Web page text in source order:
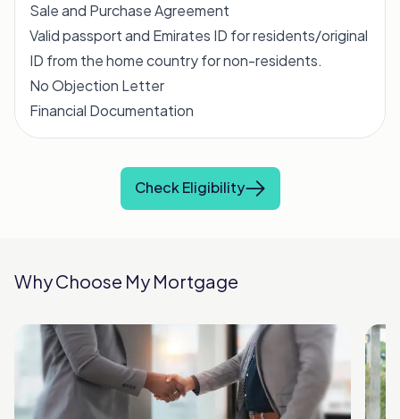
Sale and Purchase Agreement
Valid passport and Emirates ID for residents/original
ID from the home country for non-residents.
No Objection Letter
Financial Documentation
Check Eligibility
Why Choose My Mortgage